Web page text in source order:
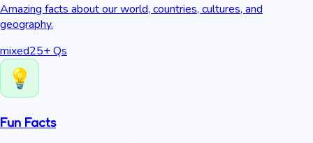
Amazing facts about our world, countries, cultures, and
geography.
mixed25+ Qs
Fun Facts